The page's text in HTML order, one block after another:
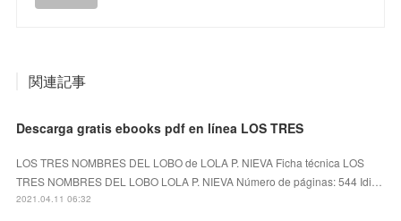
関連記事
Descarga gratis ebooks pdf en línea LOS TRES
LOS TRES NOMBRES DEL LOBO de LOLA P. NIEVA Ficha técnica LOS
TRES NOMBRES DEL LOBO LOLA P. NIEVA Número de páginas: 544 Idi…
2021.04.11 06:32